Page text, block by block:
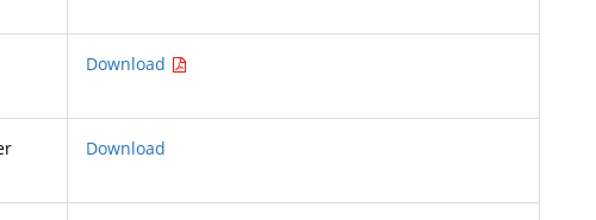
Download
Download